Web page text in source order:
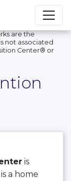
are the
not associated
Center®️ or
is
a home